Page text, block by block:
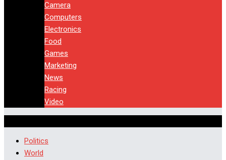
Camera
Computers
Electronics
Food
Games
Marketing
News
Racing
Video
Politics
World